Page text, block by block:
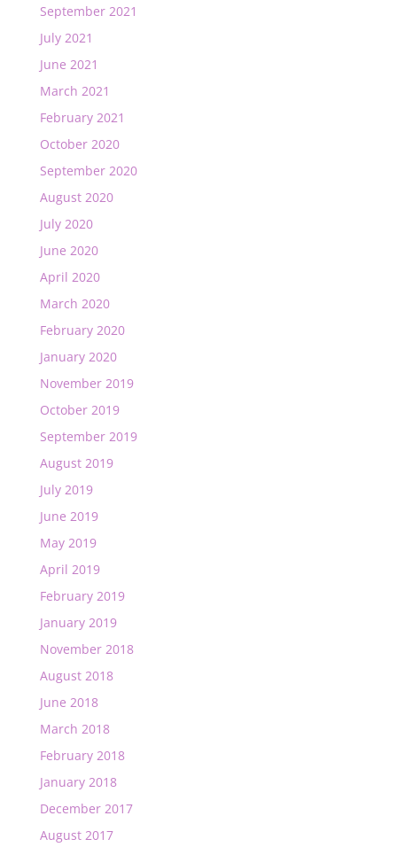
September 2021
July 2021
June 2021
March 2021
February 2021
October 2020
September 2020
August 2020
July 2020
June 2020
April 2020
March 2020
February 2020
January 2020
November 2019
October 2019
September 2019
August 2019
July 2019
June 2019
May 2019
April 2019
February 2019
January 2019
November 2018
August 2018
June 2018
March 2018
February 2018
January 2018
December 2017
August 2017